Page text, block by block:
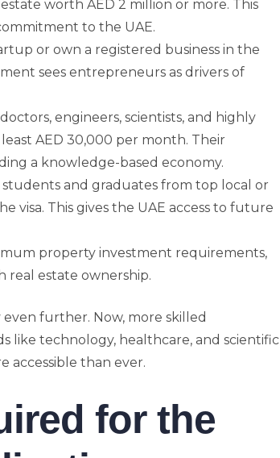
worth AED 2 million or more. This
to the UAE.
or own a registered business in the
sees entrepreneurs as drivers of
doctors, engineers, scientists, and highly
AED 30,000 per month. Their
a knowledge-based economy.
and graduates from top local or
visa. This gives the UAE access to future
property investment requirements,
real estate ownership.
further. Now, more skilled
like technology, healthcare, and scientific
accessible than ever.
for the